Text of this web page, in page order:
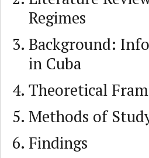
Regimes
Background:
in Cuba
Theoretical
Methods of
Findings